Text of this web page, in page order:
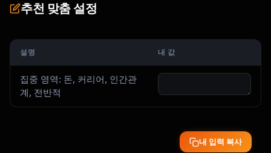
추천 맞춤 설정
설명 내 값
집중 영역: 돈, 커리어, 인간관
계, 전반적
내 입력 복사